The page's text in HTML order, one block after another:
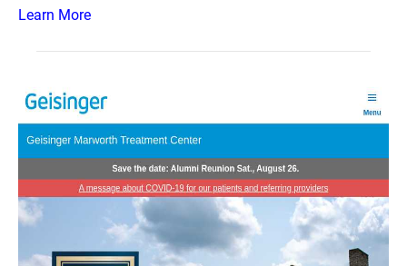
Learn More